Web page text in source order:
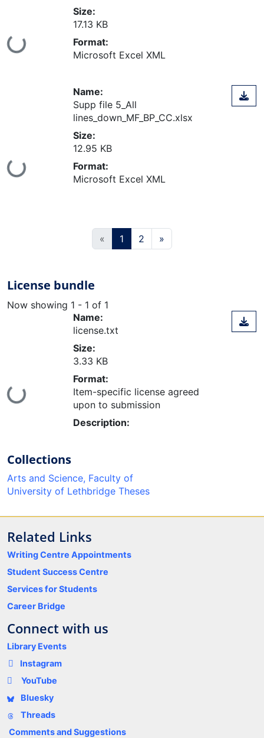
Size:
17.13 KB
Format:
Microsoft Excel XML
Name:
Supp file 5_All
lines_down_MF_BP_CC.xlsx
Size:
12.95 KB
Format:
Microsoft Excel XML
« 1 (current)
2 »
License bundle
Now showing 1 - 1 of 1
Name:
license.txt
Size:
3.33 KB
Format:
Item-specific license agreed
upon to submission
Description:
Collections
Arts and Science, Faculty of
University of Lethbridge Theses
Related Links
Writing Centre Appointments
Student Success Centre
Services for Students
Career Bridge
Connect with us
Library Events
Instagram
YouTube
Bluesky
Threads
Comments and Suggestions